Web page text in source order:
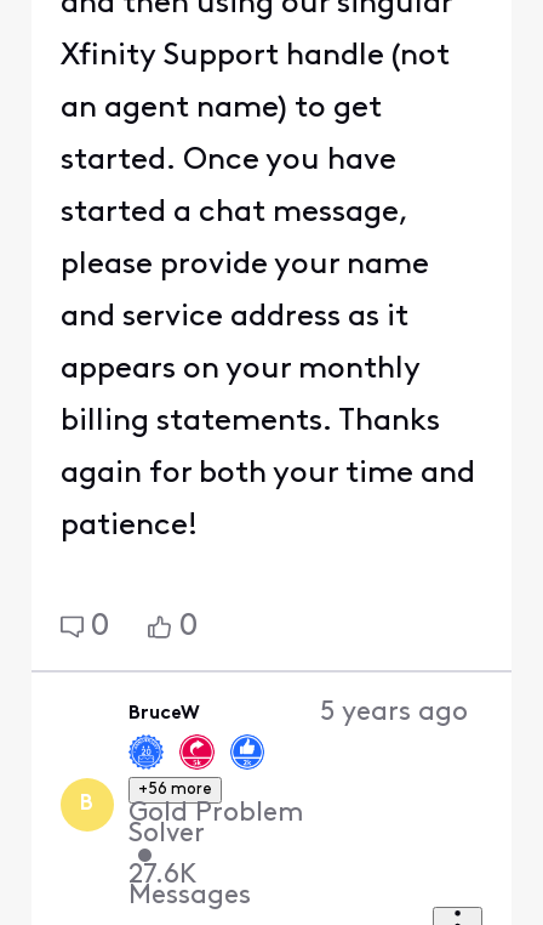
Xfinity Support handle (not
an agent name) to get
started. Once you have
started a chat message,
please provide your name
and service address as it
appears on your monthly
billing statements. Thanks
again for both your time and
patience!
0 0
B
BruceW
+56 more
Gold Problem
Solver
•
27.6K
Messages
5 years ago